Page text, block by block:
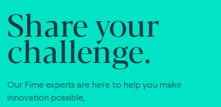
Share your
challenge.
Our Fime experts are here to help you make
innovation possible,